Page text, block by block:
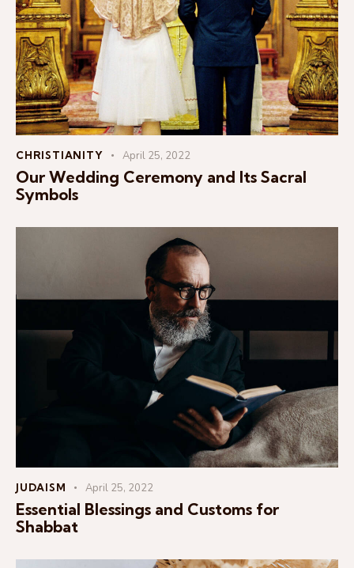
CHRISTIANITY April 25, 2022
Our Wedding Ceremony and Its Sacral
Symbols
JUDAISM April 25, 2022
Essential Blessings and Customs for
Shabbat